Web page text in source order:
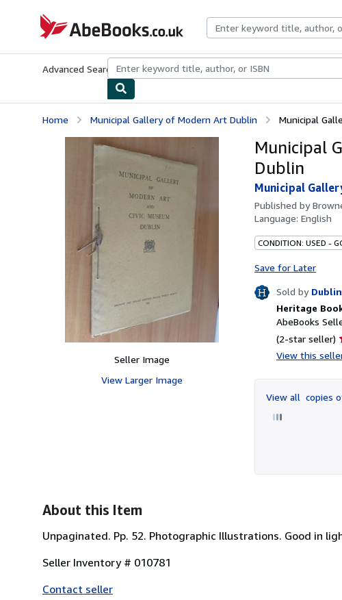
AbeBooks.co.uk
Advanced Search Browse CollectionsRare BooksArt & Collectables
Home Municipal Gallery of Modern Art Dublin Municipal
Seller Image
View Larger Image
Municipal
Dublin
Municipal
Published by
Language: English
CONDITION: USED -
Save for Later
Sold by
Heritage
AbeBooks
(2-star seller)
View this
View all copies
About this Item
Unpaginated. Pp. 52. Photographic Illustrations. Good in
Seller Inventory # 010781
Contact seller